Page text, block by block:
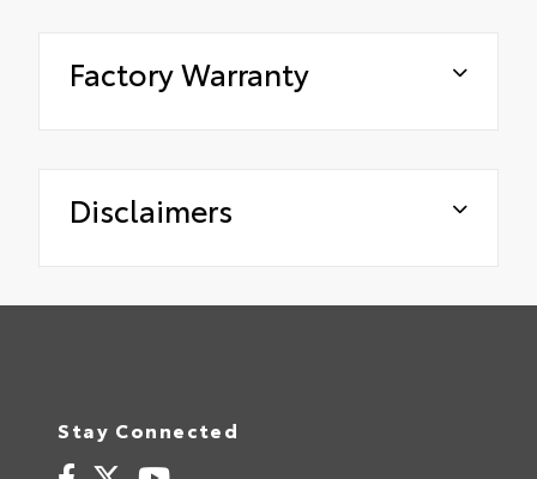
Factory Warranty
Disclaimers
Stay Connected